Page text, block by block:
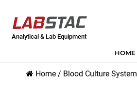
Analytical & Lab Equipment
HOME
Home / Blood Culture System